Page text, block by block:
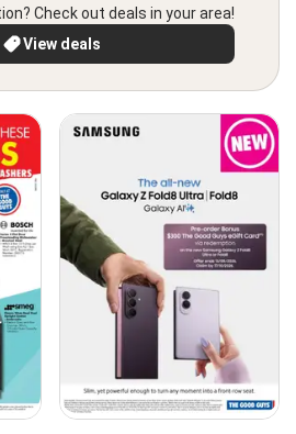
Check out deals in your area!
View deals